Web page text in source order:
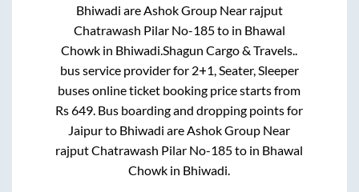
Bhiwadi are Ashok Group Near rajput
Chatrawash Pilar No-185to in Bhawal
Chowk in Bhiwadi Shagun Cargo & Travels..
bus service provider for 2+1, Seater, Sleeper
buses online ticket booking price starts from
Rs649 . Bus boarding and dropping points for
Jaipurto Bhiwadi are Ashok Group Near
rajput Chatrawash Pilar No-185to in Bhawal
Chowk in Bhiwadi